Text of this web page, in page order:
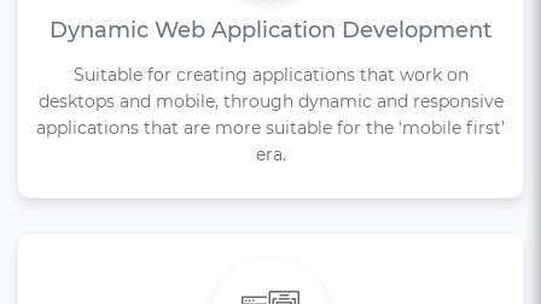
Dynamic Web Application Development
Suitable for creating applications that work on
desktops and mobile, through dynamic and responsive
applications that are more suitable for the ‘mobile first’
era.